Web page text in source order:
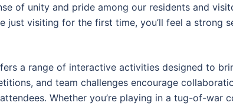
of unity and pride among our residents and
just visiting for the first time, you’ll feel a strong
a range of interactive activities designed to
and team challenges encourage
Whether you’re playing in a tug-of-war